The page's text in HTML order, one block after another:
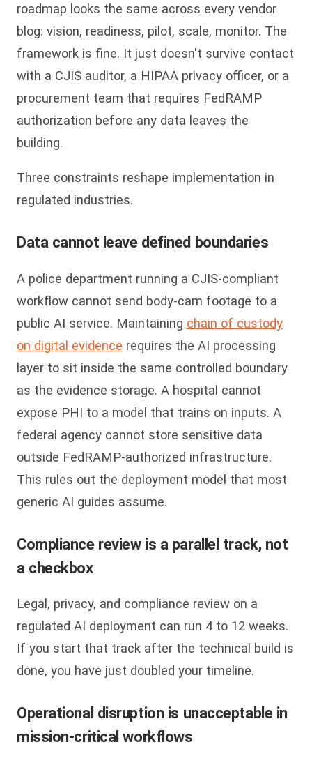
roadmap looks the same across every vendor
blog: vision, readiness, pilot, scale, monitor. The
framework is fine. It just doesn't survive contact
with a CJIS auditor, a HIPAA privacy officer, or a
procurement team that requires FedRAMP
authorization before any data leaves the
building.
Three constraints reshape implementation in
regulated industries.
Data cannot leave defined boundaries
A police department running a CJIS-compliant
workflow cannot send body-cam footage to a
public AI service. Maintaining chain of custody
on digital evidence requires the AI processing
layer to sit inside the same controlled boundary
as the evidence storage. A hospital cannot
expose PHI to a model that trains on inputs. A
federal agency cannot store sensitive data
outside FedRAMP-authorized infrastructure.
This rules out the deployment model that most
generic AI guides assume.
Compliance review is a parallel track, not
a checkbox
Legal, privacy, and compliance review on a
regulated AI deployment can run 4 to 12 weeks.
If you start that track after the technical build is
done, you have just doubled your timeline.
Operational disruption is unacceptable in
mission-critical workflows